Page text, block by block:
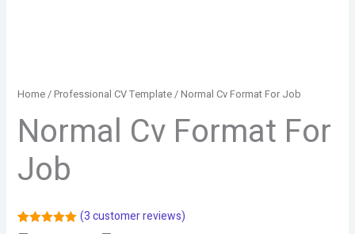
Home/Professional CV Template/ Normal Cv Format For Job
Normal Cv Format For
Job
(3customer reviews)